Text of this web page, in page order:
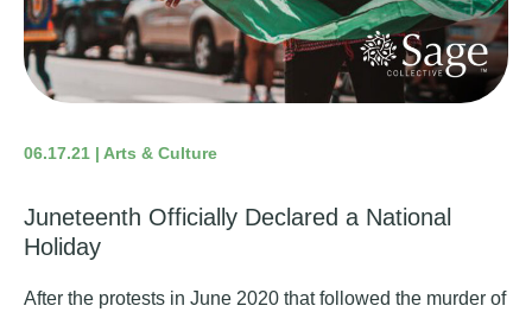
06.17.21 | Arts & Culture
Juneteenth Officially Declared a National
Holiday
After the protests in June 2020 that followed the murder of